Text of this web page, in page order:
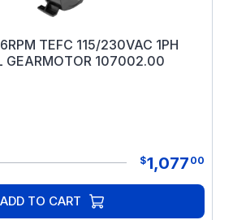
TEFC 115/230VAC 1PH
GEARMOTOR 107002.00
$1,077 00
ADD TO CART